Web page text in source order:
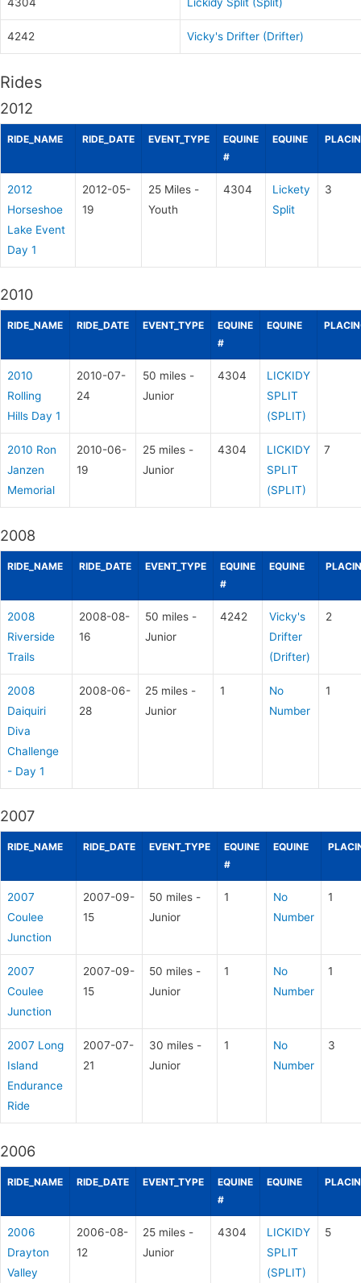
4304 Lickidy Split (Split)
4242 Vicky's Drifter (Drifter)
Rides
2012
RIDE_NAME RIDE_DATE EVENT_TYPE
EQUINE
#
EQUINE
2012
Horseshoe
Lake Event
Day 1
2012-05-
19
25 Miles -
Youth
4304
Lickety
Split
3
2010
RIDE_NAME RIDE_DATE EVENT_TYPE
EQUINE
#
EQUINE
2010
Rolling
Hills Day 1
2010-07-
24
50 miles -
Junior
4304
LICKIDY
SPLIT
(SPLIT)
2010 Ron
Janzen
Memorial
2010-06-
19
25 miles -
Junior
4304
LICKIDY
SPLIT
(SPLIT)
7
2008
RIDE_NAME RIDE_DATE EVENT_TYPE
EQUINE
#
EQUINE
2008
Riverside
Trails
2008-08-
16
50 miles -
Junior
4242
Vicky's
Drifter
(Drifter)
2
2008
Daiquiri
Diva
Challenge
- Day 1
2008-06-
28
25 miles -
Junior
1
No
Number
1
2007
RIDE_NAME RIDE_DATE EVENT_TYPE
EQUINE
#
EQUINE
2007
Coulee
Junction
2007-09-
15
50 miles -
Junior
1
No
Number
1
2007
Coulee
Junction
2007-09-
15
50 miles -
Junior
1
No
Number
1
2007 Long
Island
Endurance
Ride
2007-07-
21
30 miles -
Junior
1
No
Number
3
2006
RIDE_NAME RIDE_DATE EVENT_TYPE
EQUINE
#
EQUINE
2006
Drayton
Valley
2006-08-
12
25 miles -
Junior
4304
LICKIDY
SPLIT
(SPLIT)
5